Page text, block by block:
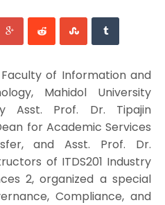
of Information and
Mahidol University
Asst. Prof. Dr. Tipajin
for Academic Services
and Asst. Prof. Dr.
of ITDS201 Industry
2, organized a special
Compliance, and